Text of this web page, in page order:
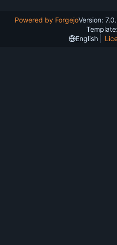
Powered by ForgejoVersion:
Template:
English